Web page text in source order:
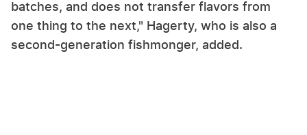
batches, and does not transfer flavors from
one thing to the next," Hagerty, who is also a
second-generation fishmonger, added.